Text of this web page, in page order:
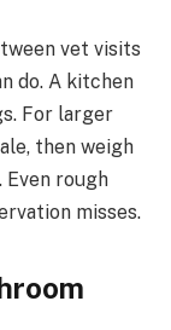
vet visits
do. A kitchen
For larger
then weigh
rough
misses.